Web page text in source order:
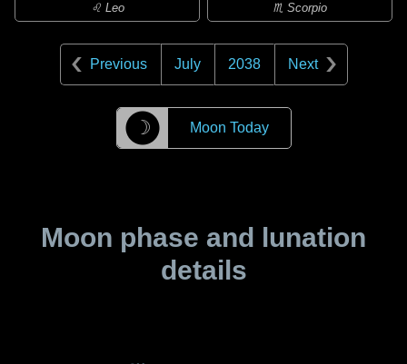
♌ Leo ♏ Scorpio
Previous July 2038 Next
☽ Moon Today
Moon phase and lunation
details